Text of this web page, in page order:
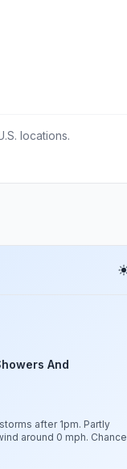
locations.
And
after 1pm. Partly
around 0 mph. Chance